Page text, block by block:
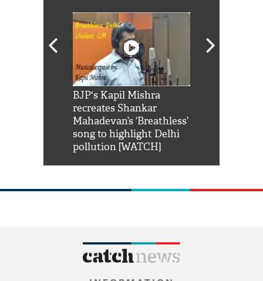
BJP's Kapil Mishra
recreates Shankar
Mahadevan’s ‘Breathless’
song to highlight Delhi
pollution [WATCH]